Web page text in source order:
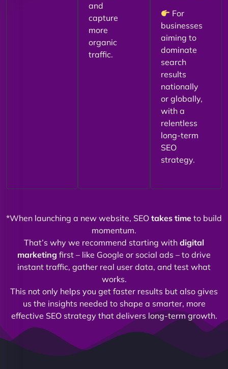
and
capture
more
organic
traffic.
For
businesses
aiming to
dominate
search
results
nationally
or globally,
with a
relentless
long-term
SEO
strategy.
*When launching a new website, SEO takes time to build
momentum.
That’s why we recommend starting with digital
marketing first – like Google or social ads – to drive
instant traffic, gather real user data, and test what
works.
This not only helps you get faster results but also gives
us the insights needed to shape a smarter, more
effective SEO strategy that delivers long-term growth.